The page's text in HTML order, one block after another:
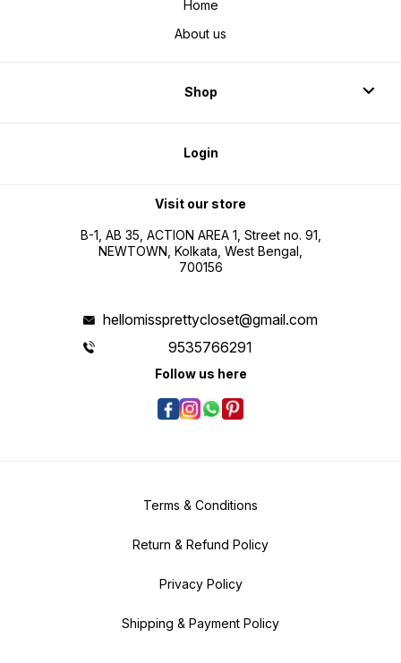
Home
About us
Shop
Login
Visit our store
B-1, AB 35, ACTION AREA 1, Street no. 91,
NEWTOWN, Kolkata, West Bengal,
700156
hellomissprettycloset@gmail.com
9535766291
Follow us here
Terms & Conditions
Return & Refund Policy
Privacy Policy
Shipping & Payment Policy